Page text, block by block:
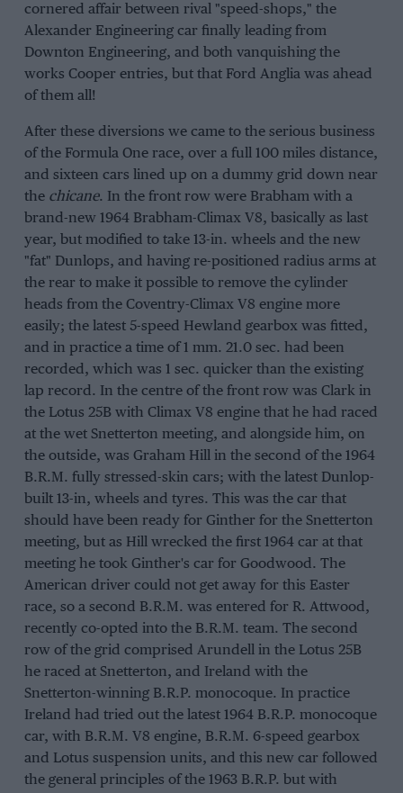
cornered affair between rival "speed-shops," the
Alexander Engineering car finally leading from
Downton Engineering, and both vanquishing the
works Cooper entries, but that Ford Anglia was ahead
of them all!
After these diversions we came to the serious business
of the Formula One race, over a full 100 miles distance,
and sixteen cars lined up on a dummy grid down near
the chicane. In the front row were Brabham with a
brand-new 1964 Brabham-Climax V8, basically as last
year, but modified to take 13-in. wheels and the new
"fat" Dunlops, and having re-positioned radius arms at
the rear to make it possible to remove the cylinder
heads from the Coventry-Climax V8 engine more
easily; the latest 5-speed Hewland gearbox was fitted,
and in practice a time of 1 mm. 21.0 sec. had been
recorded, which was 1 sec. quicker than the existing
lap record. In the centre of the front row was Clark in
the Lotus 25B with Climax V8 engine that he had raced
at the wet Snetterton meeting, and alongside him, on
the outside, was Graham Hill in the second of the 1964
B.R.M. fully stressed-skin cars; with the latest Dunlop-
built 13-in, wheels and tyres. This was the car that
should have been ready for Ginther for the Snetterton
meeting, but as Hill wrecked the first 1964 car at that
meeting he took Ginther's car for Goodwood. The
American driver could not get away for this Easter
race, so a second B.R.M. was entered for R. Attwood,
recently co-opted into the B.R.M. team. The second
row of the grid comprised Arundell in the Lotus 25B
he raced at Snetterton, and Ireland with the
Snetterton-winning B.R.P. monocoque. In practice
Ireland had tried out the latest 1964 B.R.P. monocoque
car, with B.R.M. V8 engine, B.R.M. 6-speed gearbox
and Lotus suspension units, and this new car followed
the general principles of the 1963 B.R.P. but with